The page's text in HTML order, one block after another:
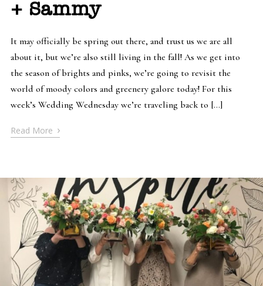
+ Sammy
It may officially be spring out there, and trust us we are all
about it, but we’re also still living in the fall! As we get into
the season of brights and pinks, we’re going to revisit the
world of moody colors and greenery galore today! For this
week’s Wedding Wednesday we’re traveling back to […]
Read More ›